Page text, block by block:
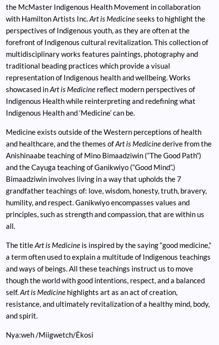
the McMaster Indigenous Health Movement in collaboration
with Hamilton Artists Inc.Art is Medicineseeks to highlight the
perspectives of Indigenous youth, as they are often at the
forefront of Indigenous cultural revitalization. This collection of
multidisciplinary works features paintings, photography and
traditional beading practices which provide a visual
representation of Indigenous health and wellbeing. Works
showcased inArt is Medicine reflect modern perspectives of
Indigenous Health while reinterpreting and redefining what
Indigenous Health and ‘Medicine’ can be.
Medicine exists outside of the Western perceptions of health
and healthcare, and the themes ofArt is Medicinederive from the
Anishinaabe teaching of Mino Bimaadziwin (“The Good Path”)
and the Cayuga teaching of Ganikwiyo (“Good Mind”.)
Bimaadziwin involves living in a way that upholds the 7
grandfather teachings of: love, wisdom, honesty, truth, bravery,
humility, and respect. Ganikwiyo encompasses values and
principles, such as strength and compassion, that are within us
all.
The titleArt is Medicine is inspired by the saying “good medicine,”
a term often used to explain a multitude of Indigenous teachings
and ways of beings. All these teachings instruct us to move
though the world with good intentions, respect, and a balanced
self.Art is Medicine highlights art as an act of creation,
resistance, and ultimately revitalization of a healthy mind, body,
and spirit.
Nya:weh /Miigwetch/Êkosi